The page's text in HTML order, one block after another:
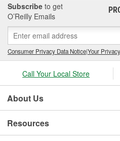
Subscribe to get
O’Reilly Emails
Consumer Privacy Data Notice|Your
Call Your Local Store
About Us
Resources